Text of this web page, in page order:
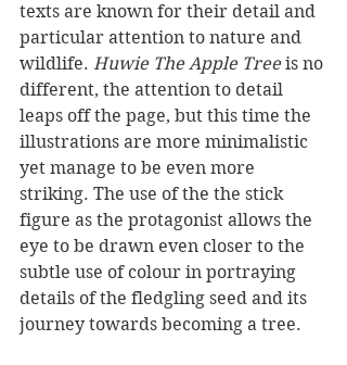
texts are known for their detail and
particular attention to nature and
wildlife. Huwie The Apple Tree is no
different, the attention to detail
leaps off the page, but this time the
illustrations are more minimalistic
yet manage to be even more
striking. The use of the the stick
figure as the protagonist allows the
eye to be drawn even closer to the
subtle use of colour in portraying
details of the fledgling seed and its
journey towards becoming a tree.